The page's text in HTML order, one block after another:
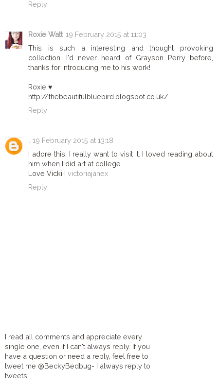
Reply
Roxie Watt 19 February 2015 at 11:03
This is such a interesting and thought provoking
collection. I'd never heard of Grayson Perry before,
thanks for introducing me to his work!
Roxie ♥
http://thebeautifulbluebird.blogspot.co.uk/
Reply
. 19 February 2015 at 13:18
I adore this, I really want to visit it. I loved reading about
him when I did art at college
Love Vicki | victoriajanex
Reply
I read all comments and appreciate every
single one, even if I can't always reply. If you
have a question or need a reply, feel free to
tweet me @BeckyBedbug- I always reply to
tweets!